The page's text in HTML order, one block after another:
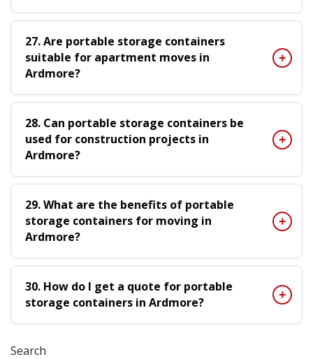
27. Are portable storage containers
suitable for apartment moves in
Ardmore?
28. Can portable storage containers be
used for construction projects in
Ardmore?
29. What are the benefits of portable
storage containers for moving in
Ardmore?
30. How do I get a quote for portable
storage containers in Ardmore?
Search